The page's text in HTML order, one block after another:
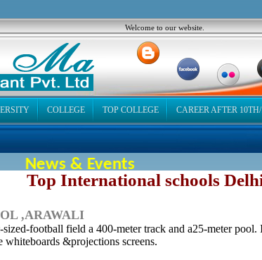
Welcome to our website.
COLLEGE TOP COLLEGE CAREER AFTER
News & Events
Top International schools
,ARAWALI
football field a 400-meter track and a25-meter
&projections screens.